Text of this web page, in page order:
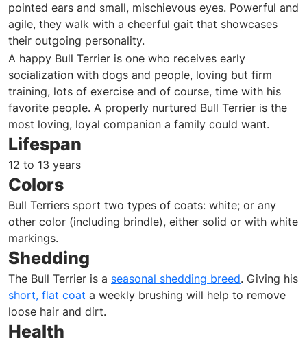
pointed ears and small, mischievous eyes. Powerful and
agile, they walk with a cheerful gait that showcases
their outgoing personality.
A happy Bull Terrier is one who receives early
socialization with dogs and people, loving but firm
training, lots of exercise and of course, time with his
favorite people. A properly nurtured Bull Terrier is the
most loving, loyal companion a family could want.
Lifespan
12 to 13 years
Colors
Bull Terriers sport two types of coats: white; or any
other color (including brindle), either solid or with white
markings.
Shedding
The Bull Terrier is a seasonal shedding breed. Giving his
short, flat coat a weekly brushing will help to remove
loose hair and dirt.
Health